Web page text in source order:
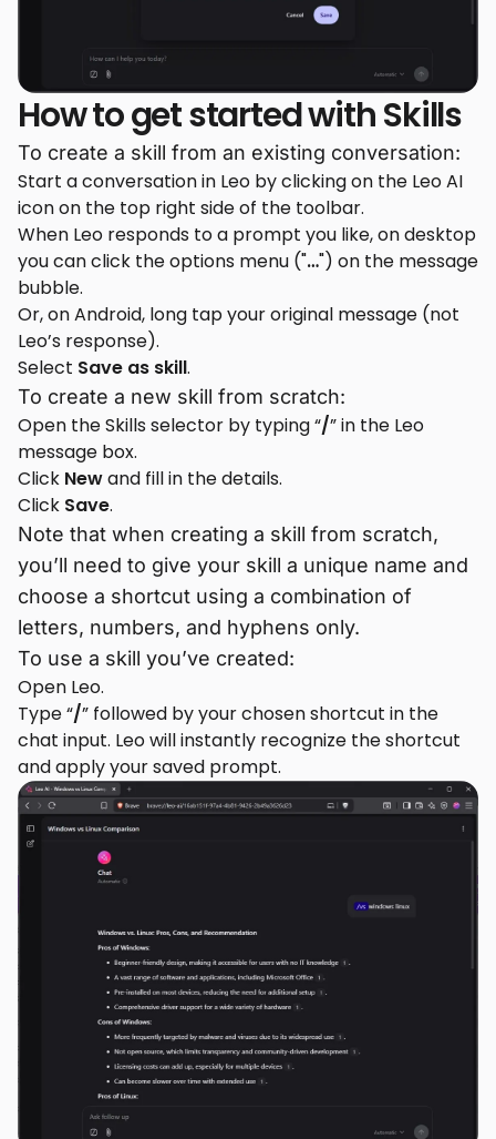
How to get started with Skills
To create a skill from an existing conversation:
Start a conversation in Leo by clicking on the Leo AI
icon on the top right side of the toolbar.
When Leo responds to a prompt you like, on desktop
you can click the options menu ("…") on the message
bubble.
Or, on Android, long tap your original message (not
Leo’s response).
Select Save as skill.
To create a new skill from scratch:
Open the Skills selector by typing “/” in the Leo
message box.
Click Newand fill in the details.
Click Save.
Note that when creating a skill from scratch,
you’ll need to give your skill a unique name and
choose a shortcut using a combination of
letters, numbers, and hyphens only.
To use a skill you’ve created:
Open Leo.
Type “/” followed by your chosen shortcut in the
chat input. Leo will instantly recognize the shortcut
and apply your saved prompt.